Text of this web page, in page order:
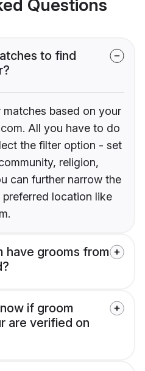
Questions
to find
based on your
All you have to do
the filter option - set
religion,
can further narrow the
location like
have grooms from
if groom
are verified on